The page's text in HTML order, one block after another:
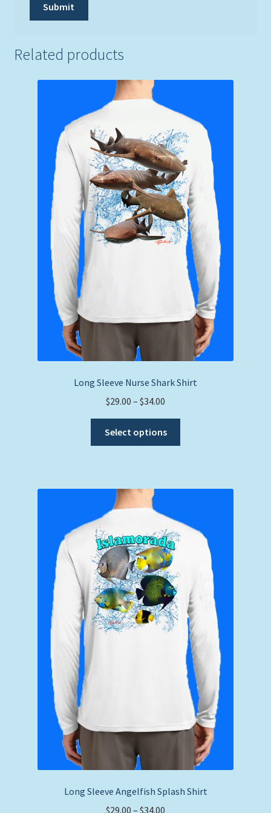
Related products
Long Sleeve Nurse Shark Shirt
$29.00 – $34.00
$29.00
through
Select options
may
on
the
product
page
Long Sleeve Angelfish Splash Shirt
$29.00 – $34.00